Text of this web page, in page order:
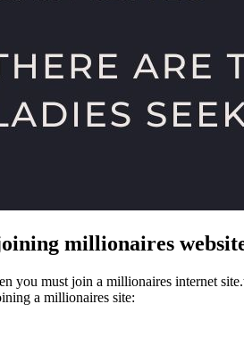
millionaires
you must join a millionaires internet
a millionaires site: